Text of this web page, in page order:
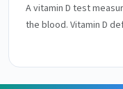
A vitamin D test
the blood. Vitamin D